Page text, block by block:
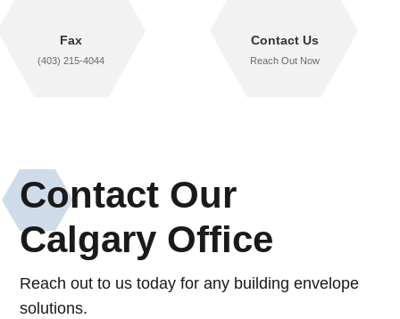
Fax
(403) 215-4044
Contact Us
Reach Out Now
Contact Our
Calgary Office
Reach out to us today for any building envelope
solutions.